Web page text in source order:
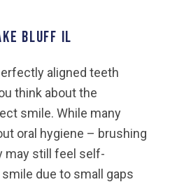
BLUFF IL
aligned teeth
think about the
smile. While many
oral hygiene – brushing
may still feel self-
due to small gaps